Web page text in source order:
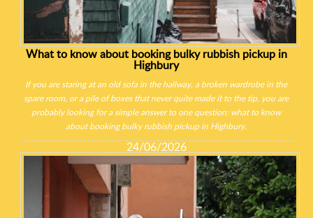
What to know about booking bulky rubbish pickup in
Highbury
If you are staring at an old sofa in the hallway, a broken wardrobe in the
spare room, or a pile of boxes that never quite made it to the tip, you are
probably looking for a simple answer to one question: what to know
about booking bulky rubbish pickup in Highbury.
24/06/2026